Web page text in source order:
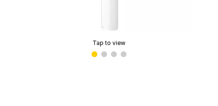
Tap to view